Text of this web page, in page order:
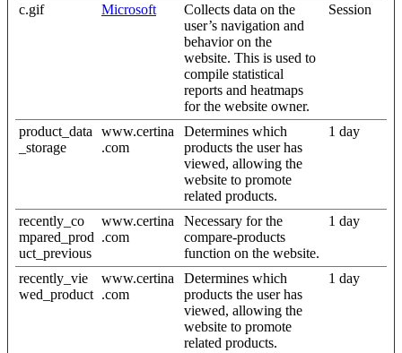
c.gif Microsoft
Collects data on the
user’s navigation and
behavior on the
website. This is used to
compile statistical
reports and heatmaps
for the website owner.
Session
product_data
_storage
www.certina
.com
Determines which
products the user has
viewed, allowing the
website to promote
related products.
1 day
recently_co
mpared_prod
uct_previous
www.certina
.com
Necessary for the
compare-products
function on the website.
1 day
recently_vie
wed_product
www.certina
.com
Determines which
products the user has
viewed, allowing the
website to promote
related products.
1 day